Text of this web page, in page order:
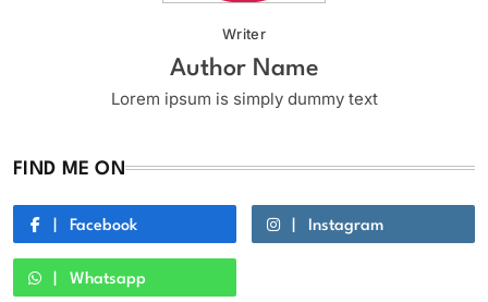
Writer
Author Name
Lorem ipsum is simply dummy text
FIND ME ON
Facebook Instagram
Whatsapp